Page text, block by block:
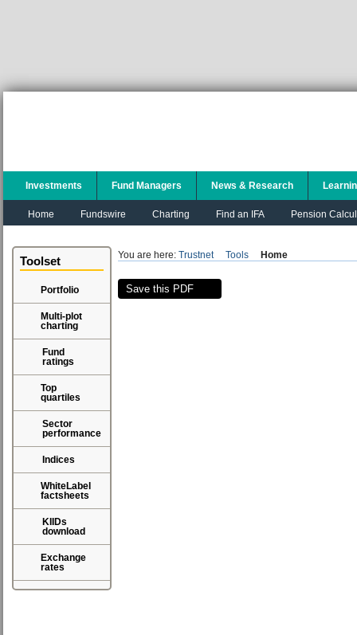
Investments Fund Managers News & Research
Home Fundswire Charting Find an IFA Pension
Toolset
Portfolio
Multi-plot
charting
Fund
ratings
Top
quartiles
Sector
performance
Indices
WhiteLabel
factsheets
KIIDs
download
Exchange
rates
You are here: Trustnet Tools Home
Save this PDF